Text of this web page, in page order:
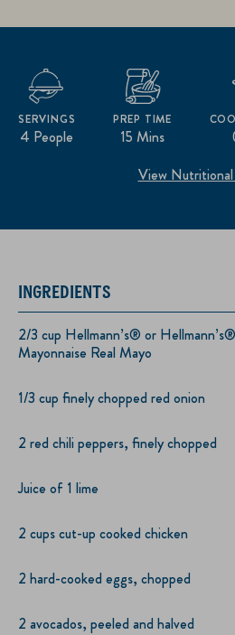
4 People
SERVINGS
15 Mins
PREP TIME
View Nutritional
INGREDIENTS
2/3 cup Hellmann’s® or
Mayonnaise Real Mayo
1/3 cup finely chopped red onion
2 red chili peppers, finely chopped
Juice of 1 lime
2 cups cut-up cooked chicken
2 hard-cooked eggs, chopped
2 avocados, peeled and halved